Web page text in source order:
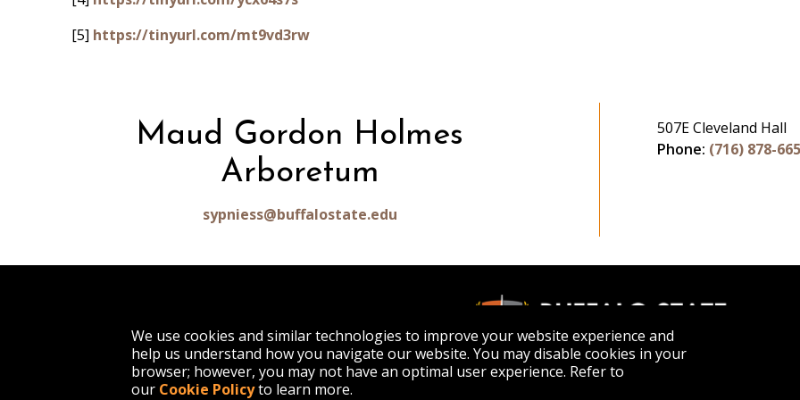
We use cookies and similar technologies to improve your website experience and
help us understand how you navigate our website. You may disable cookies in your
browser; however, you may not have an optimal user experience. Refer to
our Cookie Policyto learn more.
[5] https://tinyurl.com/mt9vd3rw
Maud Gordon Holmes
Arboretum
sypniess@buffalostate.edu
507E Cleveland Hall
Phone: (716) 878-
Buffalo, NY 14222
(716) 878-4000